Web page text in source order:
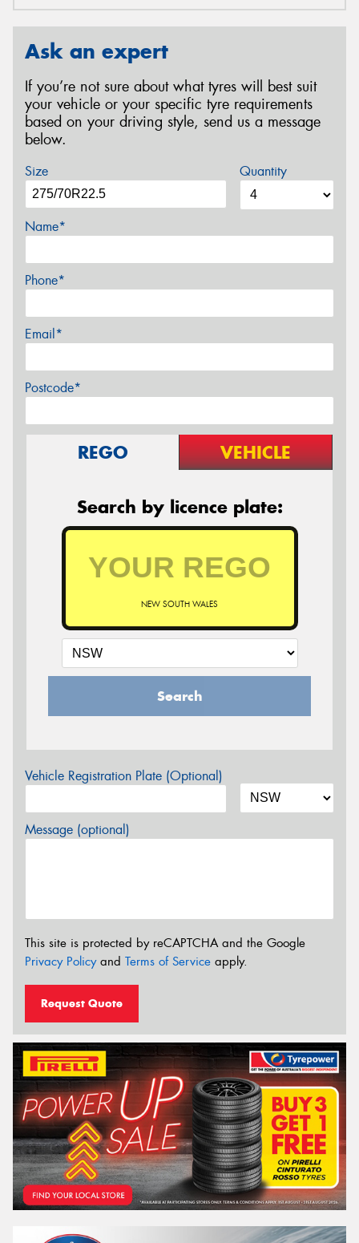
Ask an expert
If you’re not sure about what tyres will best suit
your vehicle or your specific tyre requirements
based on your driving style, send us a message
below.
Size Quantity
Name*
Phone*
Email*
Postcode*
REGO VEHICLE
Search by licence plate:
NEW SOUTH WALES
Search
Vehicle Registration Plate (Optional)
Message (optional)
This site is protected by reCAPTCHA and the Google
Privacy Policyand Terms of Service apply.
Request Quote